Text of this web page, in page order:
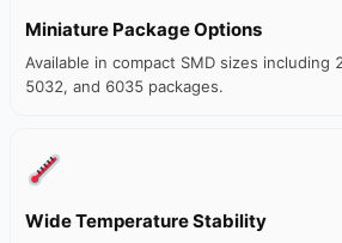
Miniature Package Options
Available in compact SMD sizes including
5032, and 6035 packages.
Wide Temperature Stability